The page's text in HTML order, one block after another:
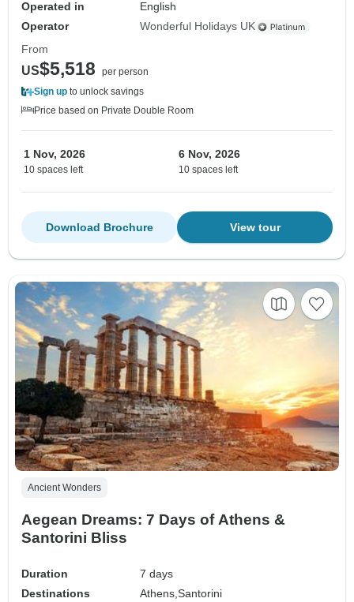
Operated in
English
Operator
Wonderful Holidays UK
From
US$5,518
per person
Sign up to unlock savings
Price based on Private Double Room
1 Nov, 2026
10 spaces left
6 Nov, 2026
10 spaces left
View tour
Download Brochure
Ancient Wonders
Aegean Dreams: 7 Days of Athens &
Santorini Bliss
Duration
7 days
Destinations
Athens,Santorini